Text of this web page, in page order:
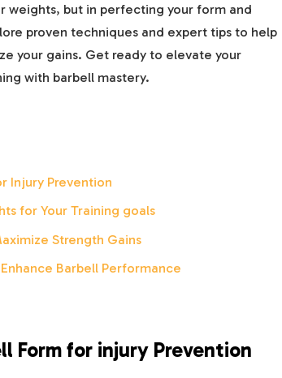
weights, but in perfecting your form and
proven techniques and expert tips to help
your gains. Get ready to elevate your
with barbell mastery.
Injury Prevention
for Your Training goals
Strength Gains
Barbell Performance
Form for injury Prevention